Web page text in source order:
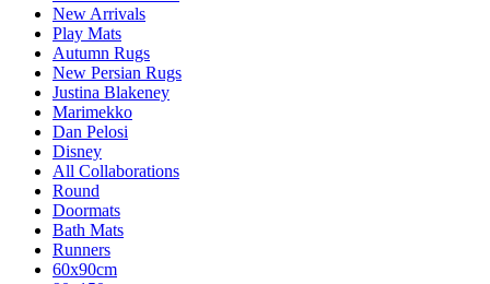
New Arrivals
Play Mats
Autumn Rugs
New Persian Rugs
Justina Blakeney
Marimekko
Dan Pelosi
Disney
All Collaborations
Round
Doormats
Bath Mats
Runners
60x90cm